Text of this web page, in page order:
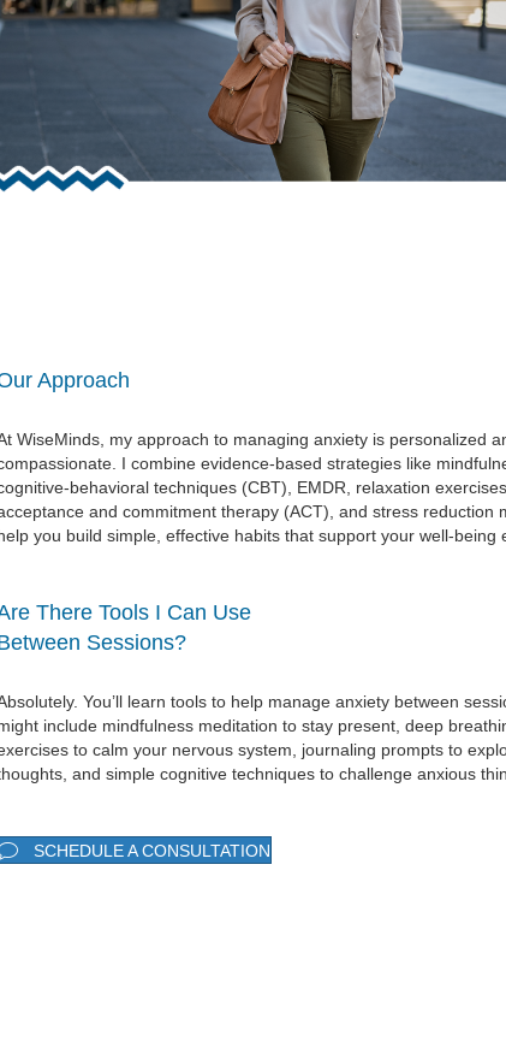
Approach
WiseMinds, my approach to managing anxiety is personalized
I combine evidence-based strategies like
behavioral techniques (CBT), EMDR, relaxation exercises,
and commitment therapy (ACT), and stress reduction
you build simple, effective habits that support your well-being
There Tools I Can Use
Sessions?
You’ll learn tools to help manage anxiety between
include mindfulness meditation to stay present, deep
to calm your nervous system, journaling prompts to
and simple cognitive techniques to challenge anxious
SCHEDULE A CONSULTATION